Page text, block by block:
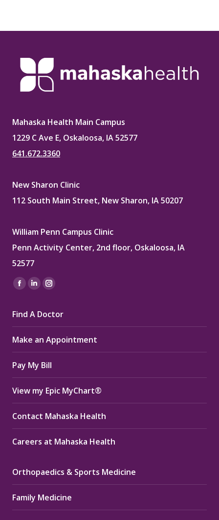
Mahaska Health Main Campus
1229 C Ave E, Oskaloosa, IA 52577
641.672.3360
New Sharon Clinic
112 South Main Street, New Sharon, IA 50207
William Penn Campus Clinic
Penn Activity Center, 2nd floor, Oskaloosa, IA
52577
Find us on:
Facebook
opens
in
new
window
Linkedin
opens
in
new
window
Instagram
opens
in
new
window
Find A Doctor
Make an Appointment
Pay My Bill
View my Epic MyChart®
Contact Mahaska Health
Careers at Mahaska Health
Orthopaedics & Sports Medicine
Family Medicine